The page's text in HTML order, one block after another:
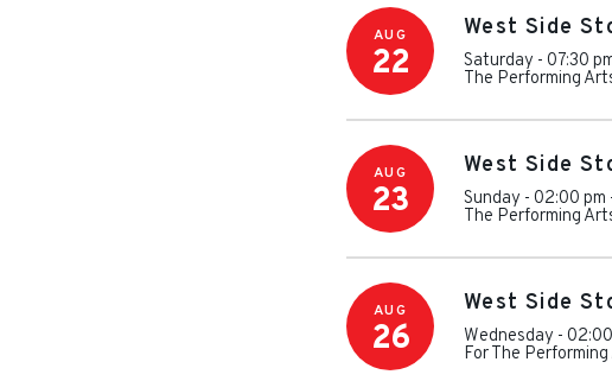
AUG
22
West Side
Saturday - 07:30
The Performing
AUG
23
West Side
Sunday - 02:00 pm
The Performing
AUG
26
West Side
Wednesday -
For The